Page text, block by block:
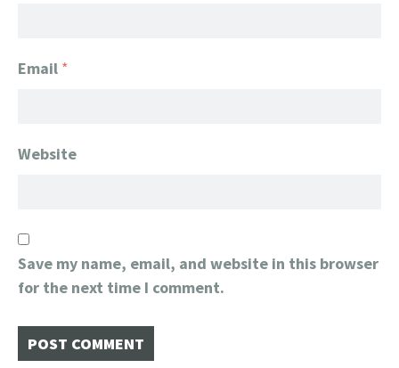
Email *
Website
Save my name, email, and website in this browser
for the next time I comment.